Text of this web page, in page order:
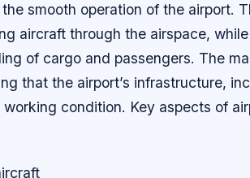
smooth operation of the airport.
aircraft through the airspace,
of cargo and passengers. The
that the airport’s infrastructure,
condition. Key aspects of